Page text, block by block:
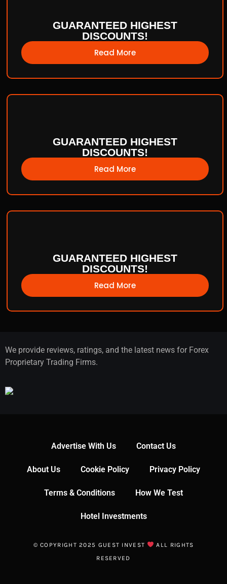
GUARANTEED HIGHEST
DISCOUNTS!
Read More
GUARANTEED HIGHEST
DISCOUNTS!
Read More
GUARANTEED HIGHEST
DISCOUNTS!
Read More
We provide reviews, ratings, and the latest news for Forex
Proprietary Trading Firms.
Advertise With Us Contact Us
About Us Cookie Policy Privacy Policy
Terms & Conditions How We Test
Hotel Investments
© COPYRIGHT 2025 GUEST INVEST
ALL RIGHTS
RESERVED